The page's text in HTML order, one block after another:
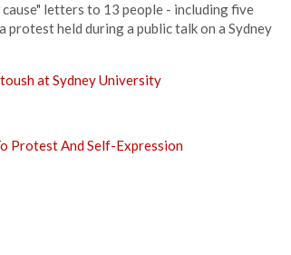
letters to 13 people - including five
held during a public talk on a Sydney
at Sydney University
Protest And Self-Expression